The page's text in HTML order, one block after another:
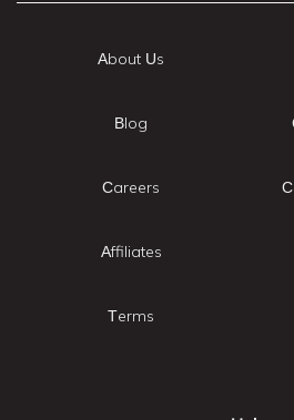
About Us
Blog
Careers
Affiliates
Terms